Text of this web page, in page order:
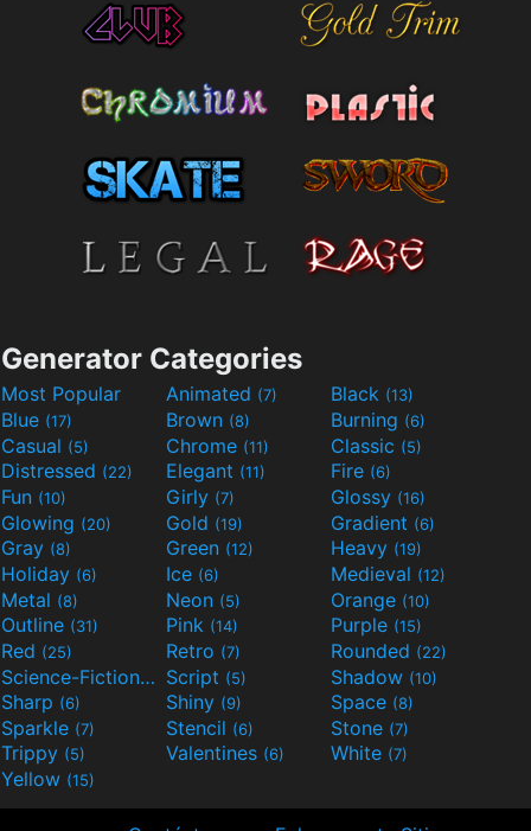
Generator Categories
Most Popular Animated (7) Black (13)
Blue (17) Brown (8) Burning (6)
Casual (5) Chrome (11) Classic (5)
Distressed (22) Elegant (11) Fire (6)
Fun (10) Girly (7) Glossy (16)
Glowing (20) Gold (19) Gradient (6)
Gray (8) Green (12) Heavy (19)
Holiday (6) Ice (6) Medieval (12)
Metal (8) Neon (5) Orange (10)
Outline (31) Pink (14) Purple (15)
Red (25) Retro (7) Rounded (22)
Science-Fiction(9) Script (5) Shadow (10)
Sharp (6) Shiny (9) Space (8)
Sparkle (7) Stencil (6) Stone (7)
Trippy (5) Valentines (6) White (7)
Yellow (15)